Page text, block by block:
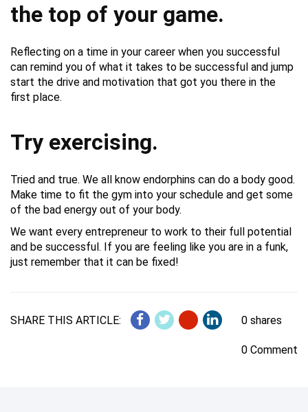
the top of your game.
Reflecting on a time in your career when you successful
can remind you of what it takes to be successful and jump
start the drive and motivation that got you there in the
first place.
Try exercising.
Tried and true. We all know endorphins can do a body good.
Make time to fit the gym into your schedule and get some
of the bad energy out of your body.
We want every entrepreneur to work to their full potential
and be successful. If you are feeling like you are in a funk,
just remember that it can be fixed!
SHARE THIS ARTICLE: 0 shares
0 Comment